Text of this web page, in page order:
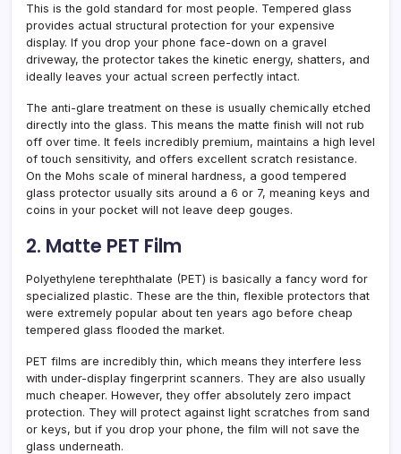
This is the gold standard for most people. Tempered glass
provides actual structural protection for your expensive
display. If you drop your phone face-down on a gravel
driveway, the protector takes the kinetic energy, shatters, and
ideally leaves your actual screen perfectly intact.
The anti-glare treatment on these is usually chemically etched
directly into the glass. This means the matte finish will not rub
off over time. It feels incredibly premium, maintains a high level
of touch sensitivity, and offers excellent scratch resistance.
On the Mohs scale of mineral hardness, a good tempered
glass protector usually sits around a 6 or 7, meaning keys and
coins in your pocket will not leave deep gouges.
2. Matte PET Film
Polyethylene terephthalate (PET) is basically a fancy word for
specialized plastic. These are the thin, flexible protectors that
were extremely popular about ten years ago before cheap
tempered glass flooded the market.
PET films are incredibly thin, which means they interfere less
with under-display fingerprint scanners. They are also usually
much cheaper. However, they offer absolutely zero impact
protection. They will protect against light scratches from sand
or keys, but if you drop your phone, the film will not save the
glass underneath.